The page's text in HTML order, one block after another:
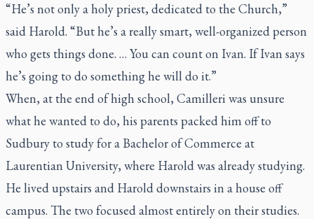
“He’s not only a holy priest, dedicated to the Church,”
said Harold. “But he’s a really smart, well-organized person
who gets things done. … You can count on Ivan. If Ivan says
he’s going to do something he will do it.”
When, at the end of high school, Camilleri was unsure
what he wanted to do, his parents packed him off to
Sudbury to study for a Bachelor of Commerce at
Laurentian University, where Harold was already studying.
He lived upstairs and Harold downstairs in a house off
campus. The two focused almost entirely on their studies.